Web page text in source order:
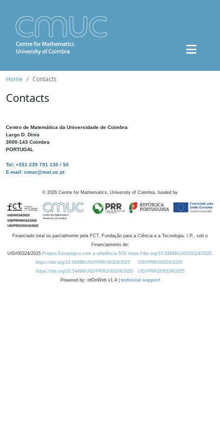
Home Contacts
Contacts
Centro de Matemática da Universidade de Coimbra
Largo D. Dinis
3000-143 Coimbra
PORTUGAL
Tel: +351 239 791 130 / 50
E-mail: cmuc@mat.uc.pt
© 2026 Centre for Mathematics, University of Coimbra, funded by
Financiado total ou parcialmente pela FCT, Fundação para a Ciência e a Tecnologia, I.P., sob o
Financiamento de:
UID/00324/2025 Projeto Estratégico com a referência DOI https://doi.org/10.54499/UID/00324/2025.
https://doi.org/10.54499/UID/PRR/00324/2025
UID/PRR/00324/2025
https://doi.org/10.54499/UID/PRR2/00324/2025
UID/PRR2/00324/2025
Powered by: rdOnWeb v1.4 | technical support